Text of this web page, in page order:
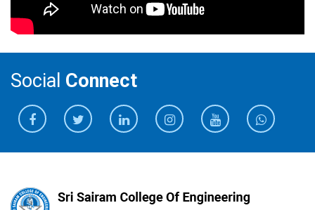
Social Connect